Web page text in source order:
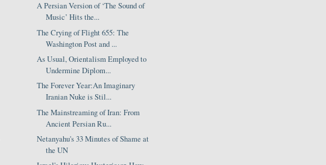
A Persian Version of ‘The Sound of
Music’ Hits the...
The Crying of Flight 655: The
Washington Post and ...
As Usual, Orientalism Employed to
Undermine Diplom...
The Forever Year:An Imaginary
Iranian Nuke is Stil...
The Mainstreaming of Iran: From
Ancient Persian Ru...
Netanyahu's 33 Minutes of Shame at
the UN